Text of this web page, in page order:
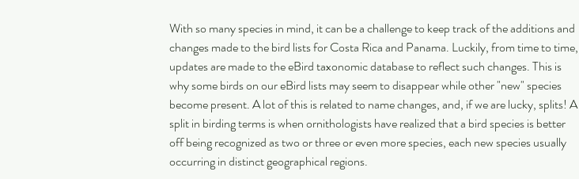
With so many species in mind, it can be a challenge to keep track of the additions and
changes made to the bird lists for Costa Rica and Panama. Luckily, from time to time,
updates are made to the eBird taxonomic database to reflect such changes. This is
why some birds on our eBird lists may seem to disappear while other "new" species
become present. A lot of this is related to name changes, and, if we are lucky, splits! A
split in birding terms is when ornithologists have realized that a bird species is better
off being recognized as two or three or even more species, each new species usually
occurring in distinct geographical regions.